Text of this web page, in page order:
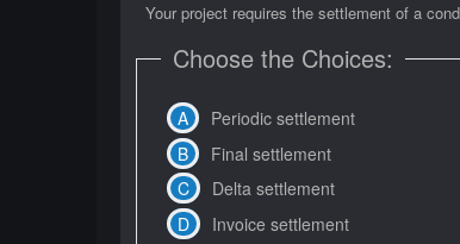
Your project requires the settlement of a
Choose the Choices:
Periodic settlement
Final settlement
Delta settlement
Invoice settlement